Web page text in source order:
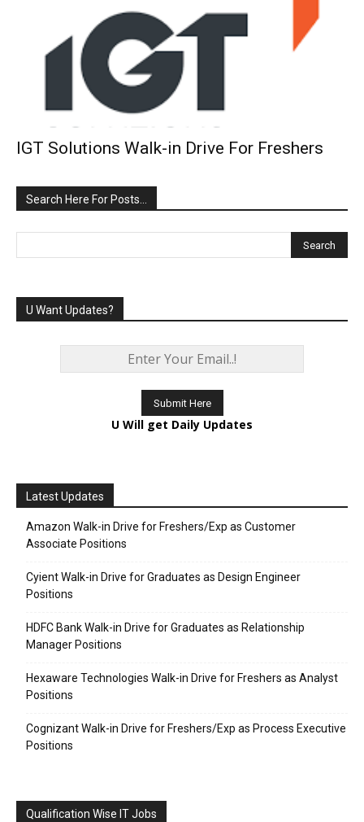
IGT Solutions Walk-in Drive For Freshers
Search Here For Posts…
U Want Updates?
U Will get Daily Updates
Latest Updates
Amazon Walk-in Drive for Freshers/Exp as Customer
Associate Positions
Cyient Walk-in Drive for Graduates as Design Engineer
Positions
HDFC Bank Walk-in Drive for Graduates as Relationship
Manager Positions
Hexaware Technologies Walk-in Drive for Freshers as Analyst
Positions
Cognizant Walk-in Drive for Freshers/Exp as Process Executive
Positions
Qualification Wise IT Jobs